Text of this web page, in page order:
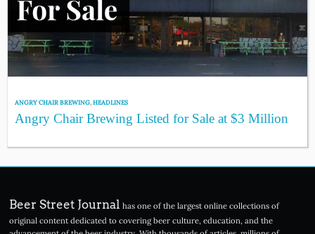
ANGRY CHAIR BREWING,HEADLINES
Angry Chair Brewing Listed for Sale at $3 Million
Beer Street Journal has one of the largest online collections of
original content dedicated to covering beer culture, education, and the